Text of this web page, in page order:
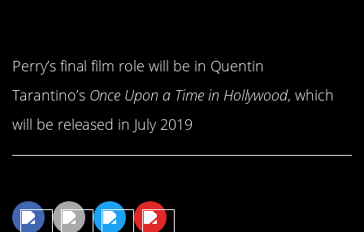
Perry’s final film role will be in Quentin
Tarantino’s Once Upon a Time in Hollywood, which
will be released in July 2019